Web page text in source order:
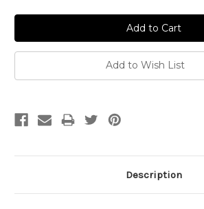
Add to Wish List
Description